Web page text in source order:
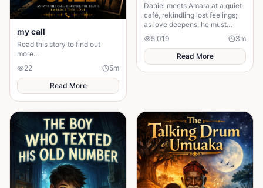
my call
Read this story to find out
more...
22
5m
Read More
Daniel meets Amara at a quiet
café, rekindling lost feelings;
as love deepens, he must
staying.
5,019 3m
Read More